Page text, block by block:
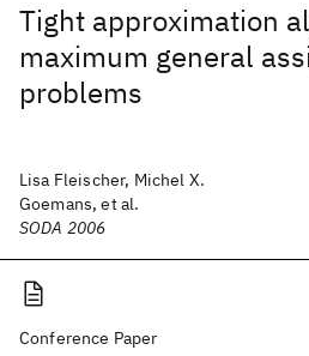
Tight approximation
maximum general
problems
Lisa Fleischer, Michel X.
Goemans, et al.
SODA 2006
Conference Paper